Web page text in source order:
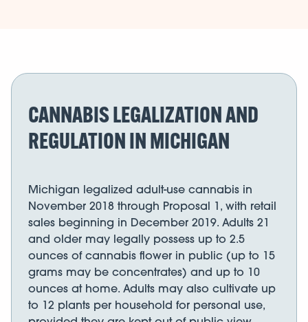
CANNABIS LEGALIZATION AND
REGULATION IN MICHIGAN
Michigan legalized adult-use cannabis in
November 2018 through Proposal 1, with retail
sales beginning in December 2019. Adults 21
and older may legally possess up to 2.5
ounces of cannabis flower in public (up to 15
grams may be concentrates) and up to 10
ounces at home. Adults may also cultivate up
to 12 plants per household for personal use,